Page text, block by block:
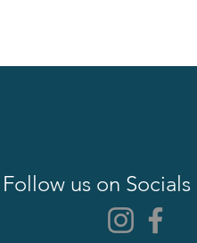
Follow us on Socials